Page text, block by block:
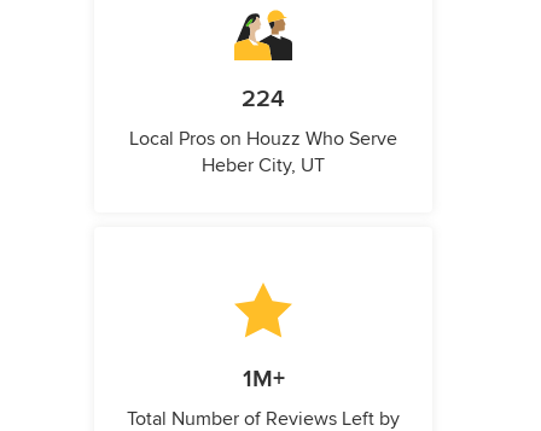
224
Local Pros on Houzz Who Serve
Heber City, UT
1M+
Total Number of Reviews Left by